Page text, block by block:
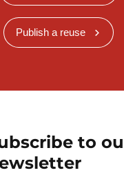
Publish a reuse
to